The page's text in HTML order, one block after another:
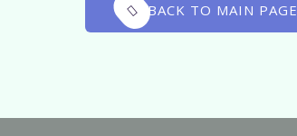
BACK TO MAIN PAGE